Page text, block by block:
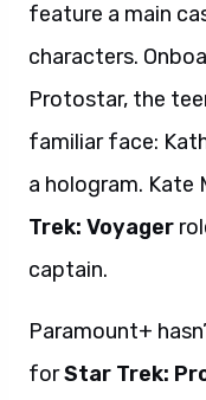
feature a main
characters.
Protostar, the
familiar face:
a hologram. Kate
Trek: Voyager
captain.
Paramount+
forStar Trek: